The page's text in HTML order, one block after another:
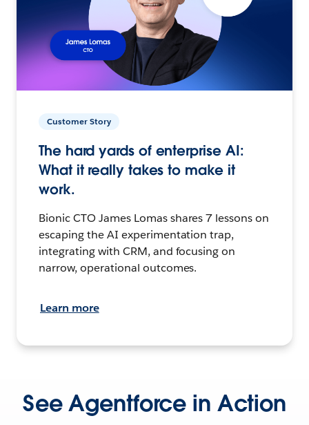
Customer Story
The hard yards of enterprise AI:
What it really takes to make it
work.
Bionic CTO James Lomas shares 7 lessons on
escaping the AI experimentation trap,
integrating with CRM, and focusing on
narrow, operational outcomes.
Learn more
See Agentforce in Action